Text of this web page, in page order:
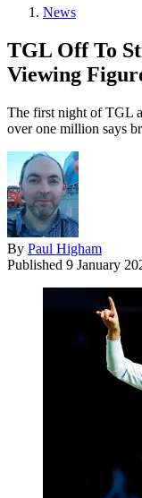
News
TGL Off To
Viewing
The first night of TGL
over one million says
By Paul Higham
Published 9 January